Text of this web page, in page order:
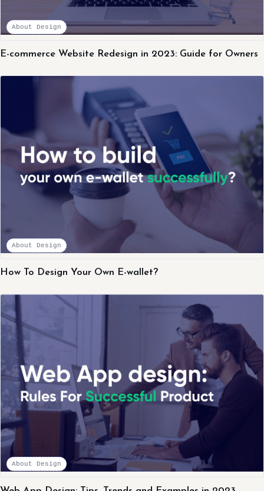
About Design
E-commerce Website Redesign in 2023: Guide for Owners
About Design
How To Design Your Own E-wallet?
About Design